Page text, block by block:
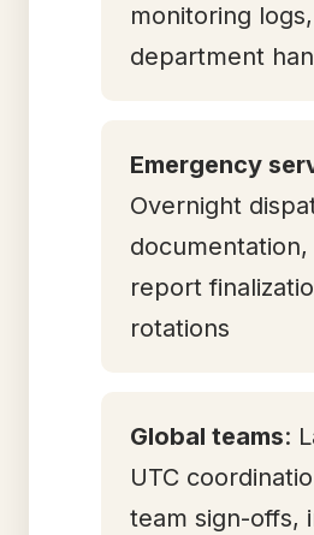
monitoring
department
Emergency
Overnight
report
rotations
Global teams:
UTC
team sign-offs,